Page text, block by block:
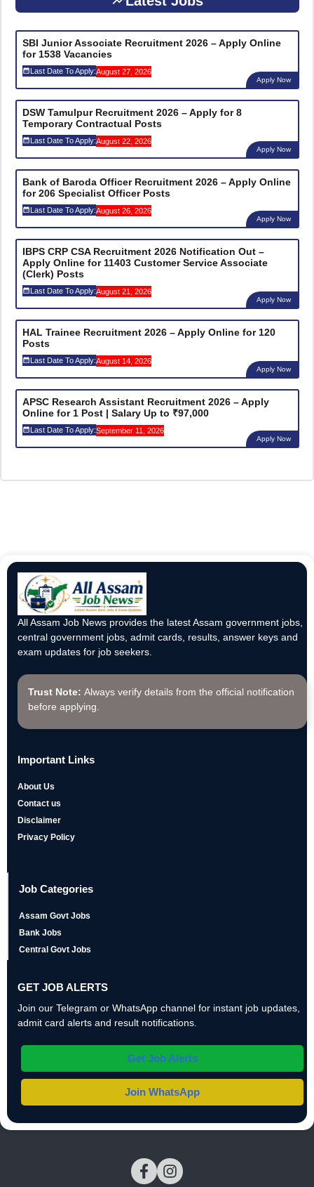
SBI Junior Associate Recruitment 2026 – Apply Online
for 1538 Vacancies
Last Date To Apply:August 27, 2026
Apply Now
DSW Tamulpur Recruitment 2026 – Apply for 8
Temporary Contractual Posts
Last Date To Apply:August 22, 2026
Apply Now
Bank of Baroda Officer Recruitment 2026 – Apply Online
for 206 Specialist Officer Posts
Last Date To Apply:August 26, 2026
Apply Now
IBPS CRP CSA Recruitment 2026 Notification Out –
Apply Online for 11403 Customer Service Associate
(Clerk) Posts
Last Date To Apply:August 21, 2026
Apply Now
HAL Trainee Recruitment 2026 – Apply Online for 120
Posts
Last Date To Apply:August 14, 2026
Apply Now
APSC Research Assistant Recruitment 2026 – Apply
Online for 1 Post | Salary Up to ₹97,000
Last Date To Apply:September 11, 2026
Apply Now
All Assam Job News provides the latest Assam government jobs,
central government jobs, admit cards, results, answer keys and
exam updates for job seekers.
Trust Note: Always verify details from the official notification
before applying.
Important Links
About Us
Contact us
Disclaimer
Privacy Policy
Job Categories
Assam Govt Jobs
Bank Jobs
Central Govt Jobs
GET JOB ALERTS
Join our Telegram or WhatsApp channel for instant job updates,
admit card alerts and result notifications.
Get Job Alerts
Join WhatsApp